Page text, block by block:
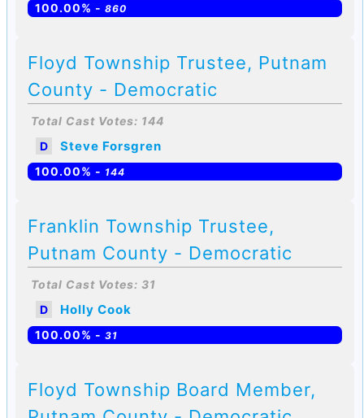
100.00% - 860
Floyd Township Trustee, Putnam
County - Democratic
Total Cast Votes: 144
D
Steve Forsgren
100.00% - 144
Franklin Township Trustee,
Putnam County - Democratic
Total Cast Votes: 31
D
Holly Cook
100.00% - 31
Floyd Township Board Member,